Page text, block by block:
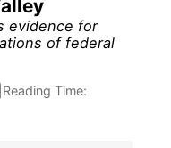
evidence for
of federal
Reading Time:
to